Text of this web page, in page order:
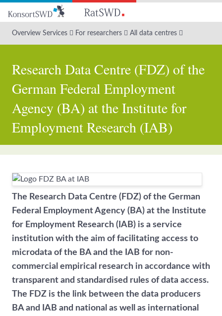
mainOverview Services For researchers All data centres
Research Data Centre (FDZ) of the
German Federal Employment
Agency (BA) at the Institute for
Employment Research (IAB)
The Research Data Centre (FDZ) of the German
Federal Employment Agency (BA) at the Institute
for Employment Research (IAB) is a service
institution with the aim of facilitating access to
microdata of the BA and the IAB for non-
commercial empirical research in accordance with
transparent and standardised rules of data access.
The FDZ is the link between the data producers
BA and IAB and national as well as international